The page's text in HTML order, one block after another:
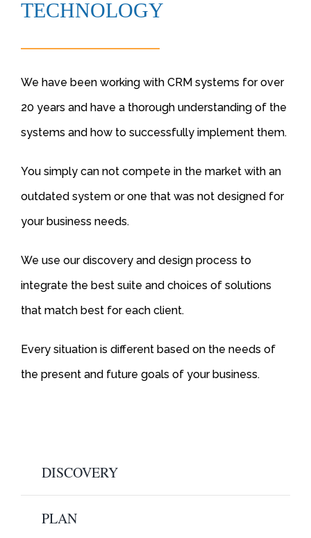
TECHNOLOGY
We have been working with CRM systems for over
20 years and have a thorough understanding of the
systems and how to successfully implement them.
You simply can not compete in the market with an
outdated system or one that was not designed for
your business needs.
We use our discovery and design process to
integrate the best suite and choices of solutions
that match best for each client.
Every situation is different based on the needs of
the present and future goals of your business.
DISCOVERY
PLAN